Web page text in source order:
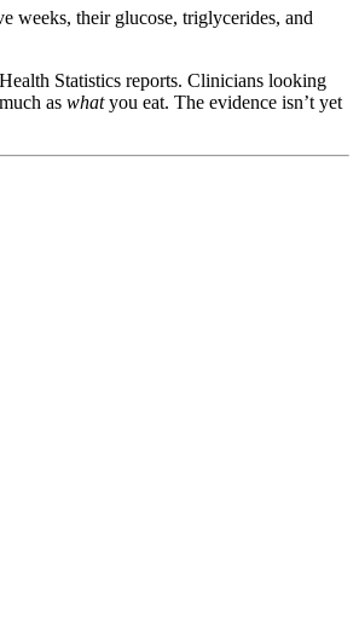
weeks, their glucose, triglycerides, and
Statistics reports. Clinicians looking
as whatyou eat. The evidence isn’t yet